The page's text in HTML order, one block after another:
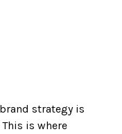
strategy is
is where